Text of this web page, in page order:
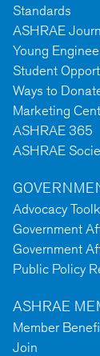
Standards
ASHRAE
Young
Student
Ways to
Marketing
ASHRAE 365
ASHRAE
Advocacy
Government
Government
Public Policy
ASHRAE
Member
Join